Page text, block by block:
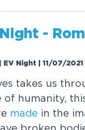
Night -
EV Night | 11/07/2021
takes us
of humanity,
made in the
broken